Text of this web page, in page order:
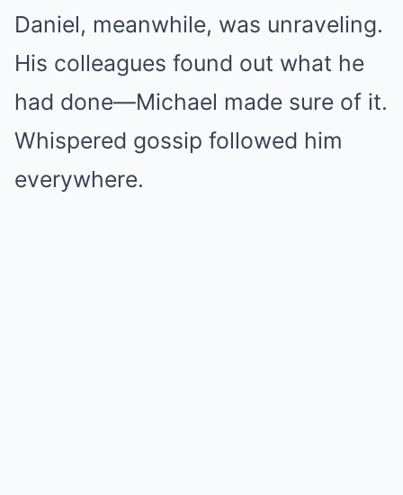
Daniel, meanwhile, was unraveling.
His colleagues found out what he
had done—Michael made sure of it.
Whispered gossip followed him
everywhere.